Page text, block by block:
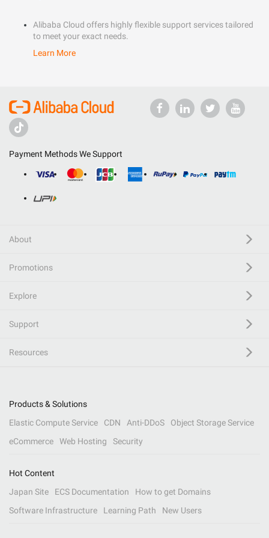
Alibaba Cloud offers highly flexible support services tailored
to meet your exact needs.
Learn More
Payment Methods We Support
About
Promotions
Explore
Support
Resources
Products & Solutions
Elastic Compute Service
CDN Anti-DDoS
Object Storage Service
eCommerce
Web Hosting Security
Hot Content
Japan Site
ECS Documentation
How to get Domains
Software Infrastructure
Learning Path New Users